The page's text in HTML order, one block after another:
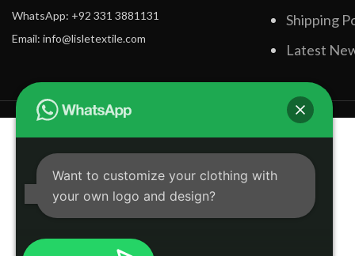
WhatsApp: +92 331 3881131
Email: info@lisletextile.com
Shipping
Latest
Want to customize your clothing with
your own logo and design?